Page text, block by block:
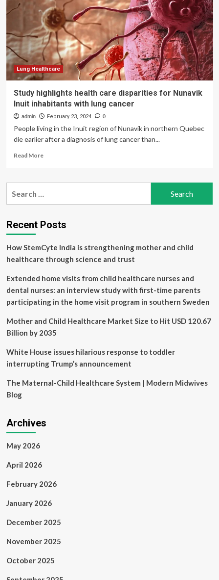
cancer
treatment
access
across
Europe
Lung Healthcare
Study highlights health care disparities for Nunavik
Inuit inhabitants with lung cancer
admin February 23, 2024 0
People living in the Inuit region of Nunavik in northern Quebec
die earlier after a diagnosis of lung cancer than...
Read MoreRead
Study
disparities
for
Inuit
inhabitants
lung
Recent Posts
How StemCyte India is strengthening mother and child
healthcare through science and trust
Extended home visits from child healthcare nurses and
dental nurses: an interview study with first-time parents
participating in the home visit program in southern Sweden
Mother and Child Healthcare Market Size to Hit USD 120.67
Billion by 2035
White House issues hilarious response to toddler
interrupting Trump’s announcement
The Maternal-Child Healthcare System | Modern Midwives
Blog
Archives
May 2026
April 2026
February 2026
January 2026
December 2025
November 2025
October 2025